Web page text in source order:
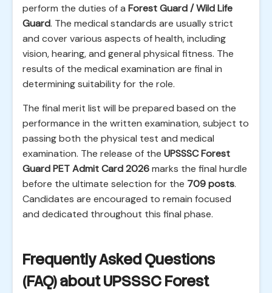
perform the duties of a Forest Guard / Wild Life
Guard. The medical standards are usually strict
and cover various aspects of health, including
vision, hearing, and general physical fitness. The
results of the medical examination are final in
determining suitability for the role.
The final merit list will be prepared based on the
performance in the written examination, subject to
passing both the physical test and medical
examination. The release of the UPSSSC Forest
Guard PET Admit Card 2026marks the final hurdle
before the ultimate selection for the 709 posts.
Candidates are encouraged to remain focused
and dedicated throughout this final phase.
Frequently Asked Questions
(FAQ) about UPSSSC Forest